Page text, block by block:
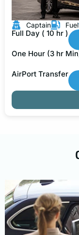
Captain Fuel
Full Day ( 10 hr )
One Hour (3 hr Min)
AirPort Transfer